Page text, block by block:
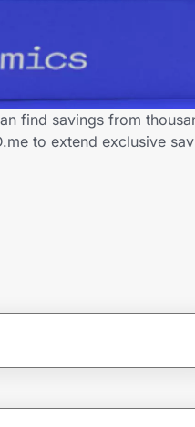
find savings from
to extend exclusive